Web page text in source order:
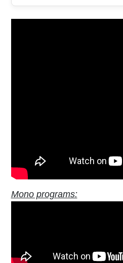
Mono programs: